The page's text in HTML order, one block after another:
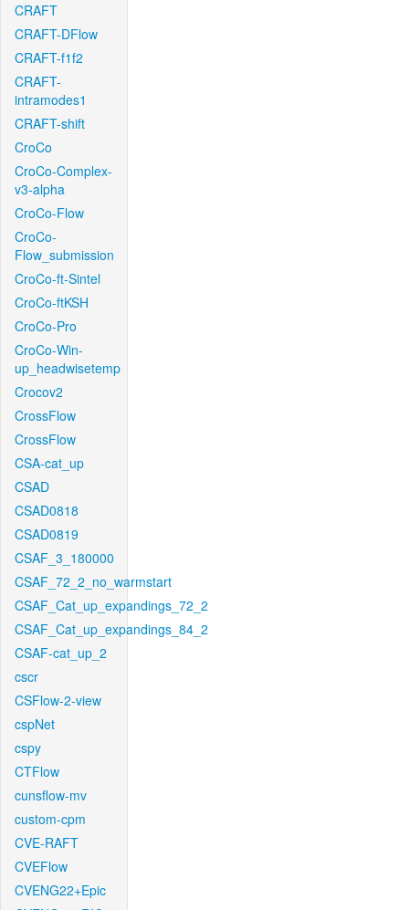
CRAFT
CRAFT-DFlow
CRAFT-f1f2
CRAFT-
intramodes1
CRAFT-shift
CroCo
CroCo-Complex-
v3-alpha
CroCo-Flow
CroCo-
Flow_submission
CroCo-ft-Sintel
CroCo-ftKSH
CroCo-Pro
CroCo-Win-
up_headwisetemp
Crocov2
CrossFlow
CrossFlow
CSA-cat_up
CSAD
CSAD0818
CSAD0819
CSAF_3_180000
CSAF_72_2_no_warmstart
CSAF_Cat_up_expandings_72_2
CSAF_Cat_up_expandings_84_2
CSAF-cat_up_2
cscr
CSFlow-2-view
cspNet
cspy
CTFlow
cunsflow-mv
custom-cpm
CVE-RAFT
CVEFlow
CVENG22+Epic